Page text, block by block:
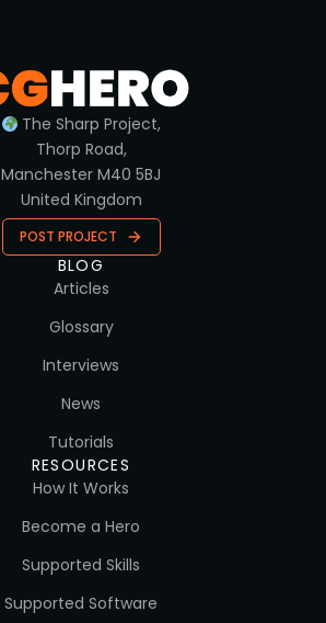
The Sharp Project,
Thorp Road,
Manchester M40 5BJ
United Kingdom
POST PROJECT
BLOG
Articles
Glossary
Interviews
News
Tutorials
RESOURCES
How It Works
Become a Hero
Supported Skills
Supported Software